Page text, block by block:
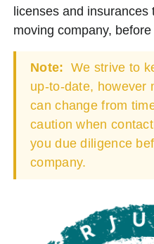
licenses and insurances
moving company,
Note: We strive to
up-to-date, however
can change from
caution when
you due diligence
company.